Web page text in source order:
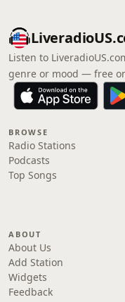
Listen to
genre or mood — free
BROWSE
Radio Stations
Podcasts
Top Songs
ABOUT
About Us
Add Station
Widgets
Feedback